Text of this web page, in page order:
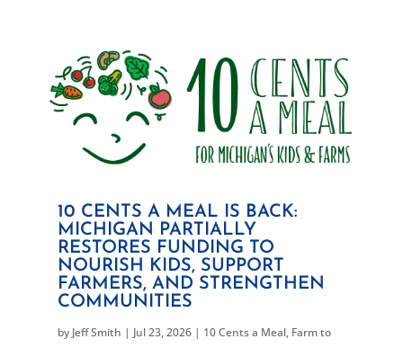
10 CENTS A MEAL IS BACK:
MICHIGAN PARTIALLY
RESTORES FUNDING TO
NOURISH KIDS, SUPPORT
FARMERS, AND STRENGTHEN
COMMUNITIES
by Jeff Smith | Jul 23, 2026| 10 Cents a Meal, Farm to